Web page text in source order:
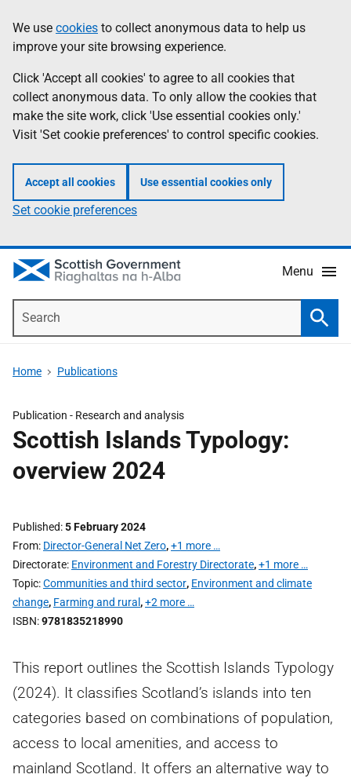
to
main
content
help
Information
We use cookies to collect anonymous data to help us
improve your site browsing experience.
Click 'Accept all cookies' to agree to all cookies that
collect anonymous data. To only allow the cookies that
make the site work, click 'Use essential cookies only.'
Visit 'Set cookie preferences' to control specific cookies.
Accept all cookies Use essential cookies only
Set cookie preferences
Menu
Home Publications
Publication - Research and analysis
Scottish Islands Typology:
overview 2024
Published 5 February 2024
From Director-General Net Zero,+1 more …
Directorate Environment and Forestry Directorate,+1 more …
Topic Communities and third sector, Environment and climate
change, Farming and rural ,+2 more …
ISBN 9781835218990
This report outlines the Scottish Islands Typology
(2024). It classifies Scotland’s islands into ten
categories based on combinations of population,
access to local amenities, and access to
mainland Scotland. It offers an alternative way to